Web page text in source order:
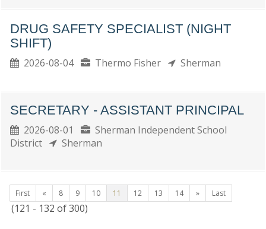
DRUG SAFETY SPECIALIST (NIGHT
SHIFT)
2026-08-04 Thermo Fisher Sherman
SECRETARY - ASSISTANT PRINCIPAL
2026-08-01
Sherman Independent School
District
Sherman
First « 8 9 10 11 12 13 14 » Last
(121 - 132 of 300)